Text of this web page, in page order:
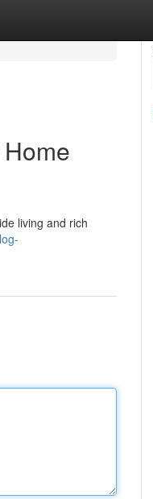
living and rich